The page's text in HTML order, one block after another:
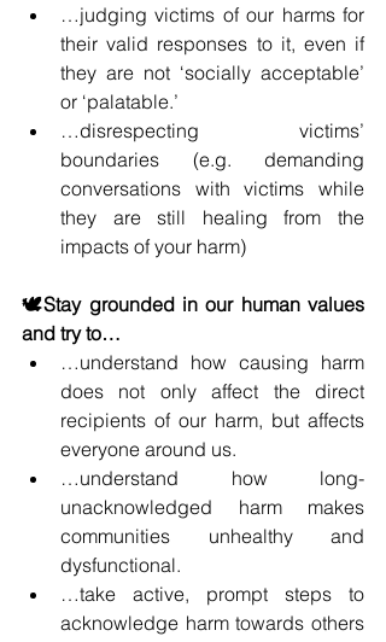
…judging victims of our harms for
their valid responses to it, even if
they are not ‘socially acceptable’
or ‘palatable.’
…disrespecting victims’
boundaries (e.g. demanding
conversations with victims while
they are still healing from the
impacts of your harm)
🕊️Stay grounded in our human values
and try to…
…understand how causing harm
does not only affect the direct
recipients of our harm, but affects
everyone around us.
…understand how long-
unacknowledged harm makes
communities unhealthy and
dysfunctional.
…take active, prompt steps to
acknowledge harm towards others